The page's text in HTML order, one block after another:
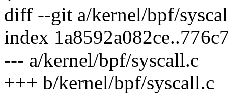
diff --git a/kernel/bpf/
index
--- a/kernel/bpf/syscall.c
+++ b/kernel/bpf/syscall.c